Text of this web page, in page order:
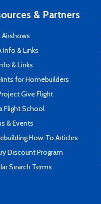
& Partners
Info & Links
& Links
for Homebuilders
Give Flight
Flight School
& Events
How-To Articles
Discount Program
Search Terms